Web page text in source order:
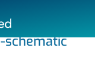
schematic